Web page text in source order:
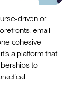
driven or
email
cohesive
a platform that
to